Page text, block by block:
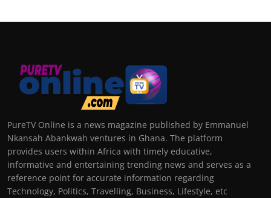
PureTV Online is a news magazine published by Emmanuel
Nkansah Abankwah ventures in Ghana. The platform
provides users within Africa with timely educative,
informative and entertaining trending news and serves as a
reference point for accurate information regarding
Technology, Politics, Travelling, Business, Lifestyle, etc